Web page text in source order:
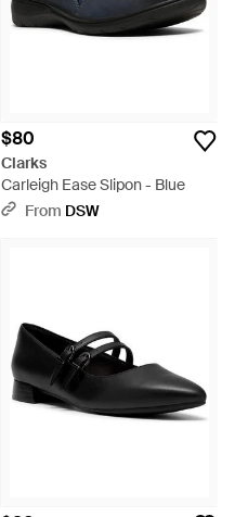
$80
Clarks
Carleigh Ease Slipon - Blue
From DSW